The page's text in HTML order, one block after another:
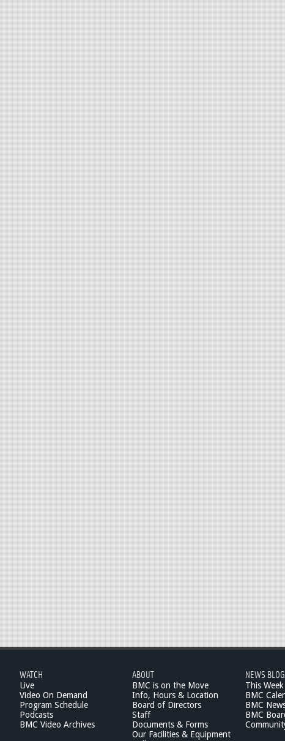
WATCH
Live
Video On Demand
Program Schedule
Podcasts
BMC Video Archives
ABOUT
BMC is on the Move
Info, Hours & Location
Board of Directors
Staff
Documents & Forms
Our Facilities & Equipment
NEWS BLOG
This
BMC
BMC
BMC